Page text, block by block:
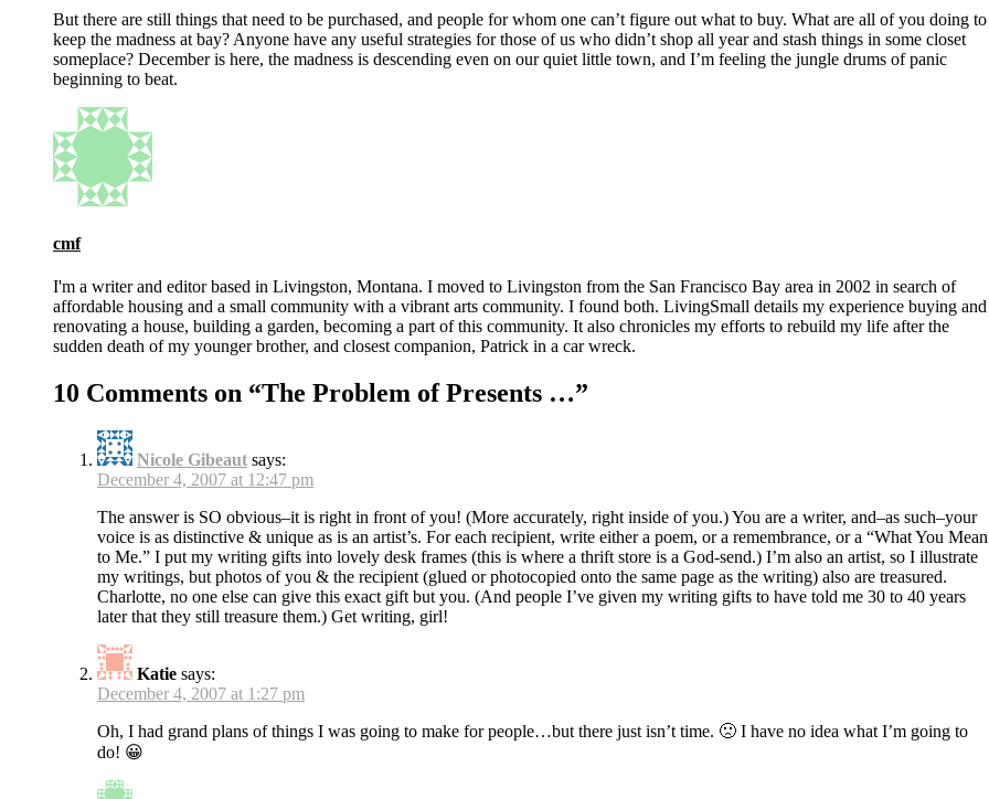
But there are still things that need to be purchased, and people for whom one can’t figure out what to buy. What are all of you doing to
keep the madness at bay? Anyone have any useful strategies for those of us who didn’t shop all year and stash things in some closet
someplace? December is here, the madness is descending even on our quiet little town, and I’m feeling the jungle drums of panic
beginning to beat.
cmf
I'm a writer and editor based in Livingston, Montana. I moved to Livingston from the San Francisco Bay area in 2002 in search of
affordable housing and a small community with a vibrant arts community. I found both. LivingSmall details my experience buying and
renovating a house, building a garden, becoming a part of this community. It also chronicles my efforts to rebuild my life after the
sudden death of my younger brother, and closest companion, Patrick in a car wreck.
10 Comments on “The Problem of Presents …”
Nicole Gibeaut says:
December 4, 2007 at 12:47 pm
The answer is SO obvious–it is right in front of you! (More accurately, right inside of you.) You are a writer, and–as such–your
voice is as distinctive & unique as is an artist’s. For each recipient, write either a poem, or a remembrance, or a “What You Mean
to Me.” I put my writing gifts into lovely desk frames (this is where a thrift store is a God-send.) I’m also an artist, so I illustrate
my writings, but photos of you & the recipient (glued or photocopied onto the same page as the writing) also are treasured.
Charlotte, no one else can give this exact gift but you. (And people I’ve given my writing gifts to have told me 30 to 40 years
later that they still treasure them.) Get writing, girl!
Katie says:
December 4, 2007 at 1:27 pm
Oh, I had grand plans of things I was going to make for people…but there just isn’t time. 🙁 I have no idea what I’m going to
do! 😀